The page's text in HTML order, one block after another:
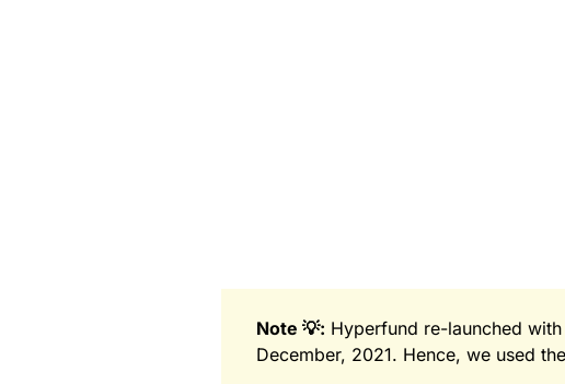
Note 💡: Hyperfund re-launched
December, 2021. Hence, we used